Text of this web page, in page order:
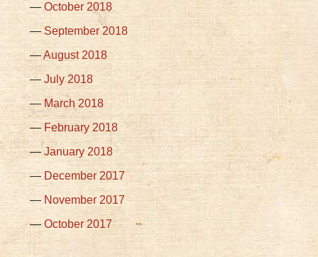
October 2018
September 2018
August 2018
July 2018
March 2018
February 2018
January 2018
December 2017
November 2017
October 2017